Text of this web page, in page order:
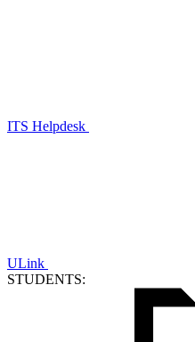
ITS Helpdesk
ULink
STUDENTS: